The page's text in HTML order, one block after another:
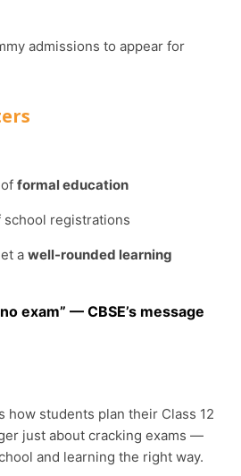
admissions to appear for
formal education
school registrations
a well-rounded learning
exam” — CBSE’s message
just about cracking exams —
and learning the right way.